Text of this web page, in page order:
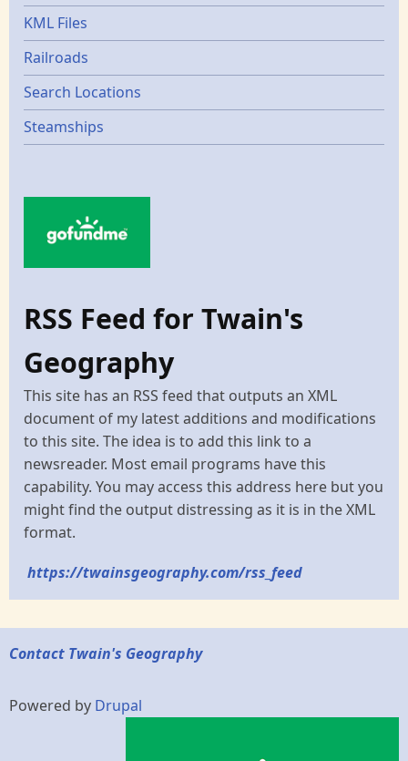
KML Files
Railroads
Search Locations
Steamships
RSS Feed for Twain's
Geography
This site has an RSS feed that outputs an XML
document of my latest additions and modifications
to this site. The idea is to add this link to a
newsreader. Most email programs have this
capability. You may access this address here but you
might find the output distressing as it is in the XML
format.
https://twainsgeography.com/rss_feed
Contact Twain's Geography
Powered by Drupal